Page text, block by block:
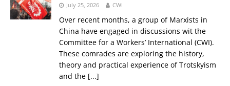
July 25, 2026 CWI
Over recent months, a group of Marxists in
China have engaged in discussions wit the
Committee for a Workers’ International (CWI).
These comrades are exploring the history,
theory and practical experience of Trotskyism
and the [...]